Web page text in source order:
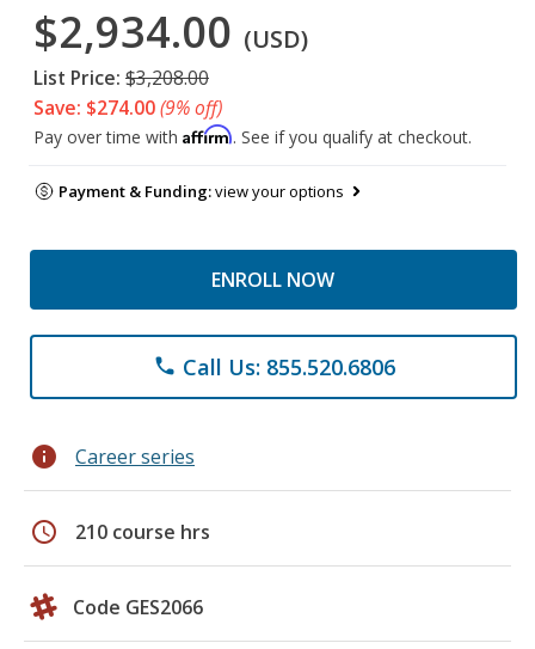
$2,934.00 (USD)
List Price: $3,208.00
Save: $274.00(9% off)
Pay over time with Affirm. See if you qualify at checkout.
Payment & Funding:view your options
ENROLL NOW
phone Call Us: 855.520.6806
info Career series
schedule 210 course hrs
Code GES2066